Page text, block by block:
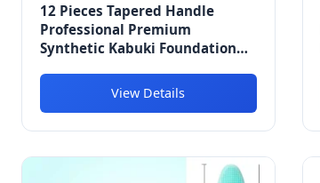
12 Pieces Tapered Handle
Professional Premium
Synthetic Kabuki Foundation
Face Liquid Powder Cream
Makeup Cosmetics Brushes Kit
View Details